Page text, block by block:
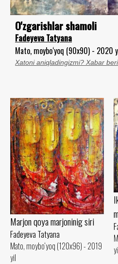
O'zgarishlar shamoli
Fadeyeva Tatyana
Mato, moybo‘yoq (90x90) - 2020
Xatoni aniqladingizmi? Xabar
Marjon qoya marjoninig siri
Fadeyeva Tatyana
Mato, moybo‘yoq (120x96) - 2019
yil